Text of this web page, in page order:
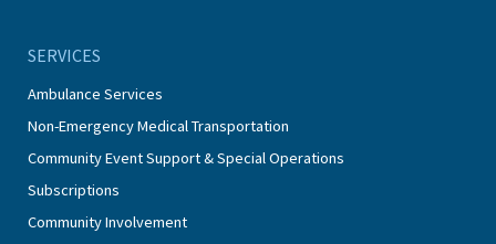
SERVICES
Ambulance Services
Non-Emergency Medical Transportation
Community Event Support & Special Operations
Subscriptions
Community Involvement